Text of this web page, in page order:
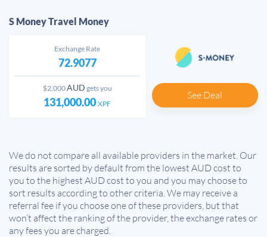
S Money Travel Money
Exchange Rate
72.9077
$2,000AUD gets you
131,000.00 XPF
See Deal
We do not compare all available providers in the market. Our
results are sorted by default from the lowest AUD cost to
you to the highest AUD cost to you and you may choose to
sort results according to other criteria. We may receive a
referral fee if you choose one of these providers, but that
won’t affect the ranking of the provider, the exchange rates or
any fees you are charged.